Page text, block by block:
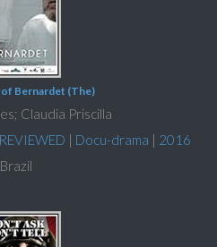
Bernardet (The)
Claudia Priscilla
| Docu-drama | 2016
Brazil